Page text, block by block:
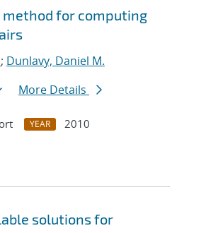
for computing
; Dunlavy, Daniel M.
More Details
YEAR
2010
solutions for